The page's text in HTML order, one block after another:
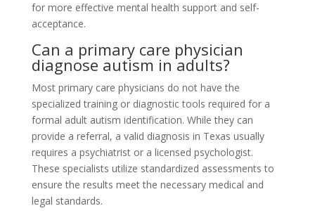
for more effective mental health support and self-
acceptance.
Can a primary care physician
diagnose autism in adults?
Most primary care physicians do not have the
specialized training or diagnostic tools required for a
formal adult autism identification. While they can
provide a referral, a valid diagnosis in Texas usually
requires a psychiatrist or a licensed psychologist.
These specialists utilize standardized assessments to
ensure the results meet the necessary medical and
legal standards.